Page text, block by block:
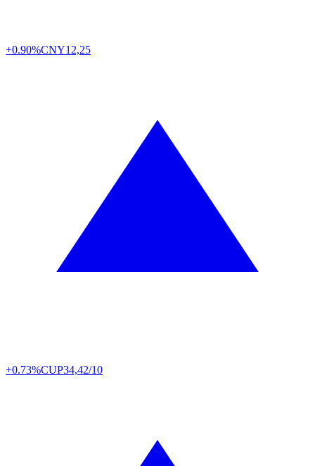
+0.90%CNY12,25
+0.73%CUP34,42/10